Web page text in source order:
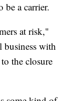
a carrier.
at risk,"
business with
the closure